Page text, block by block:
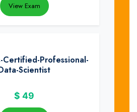
View Exam
Certified-Professional-
Scientist
$ 49